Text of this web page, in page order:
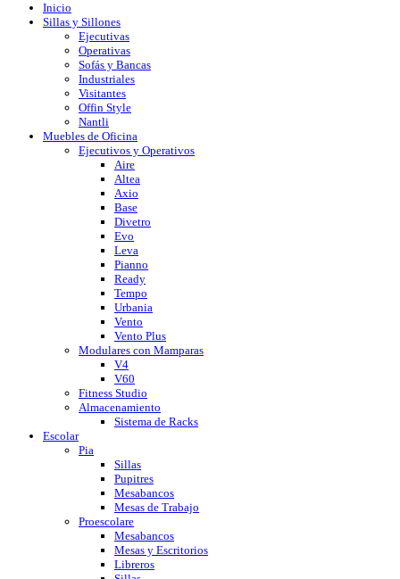
Inicio
Sillas y Sillones
Ejecutivas
Operativas
Sofás y Bancas
Industriales
Visitantes
Offin Style
Nantli
Muebles de Oficina
Ejecutivos y Operativos
Aire
Altea
Axio
Base
Divetro
Evo
Leva
Pianno
Ready
Tempo
Urbania
Vento
Vento Plus
Modulares con Mamparas
V4
V60
Fitness Studio
Almacenamiento
Sistema de Racks
Escolar
Pia
Sillas
Pupitres
Mesabancos
Mesas de Trabajo
Proescolare
Mesabancos
Mesas y Escritorios
Libreros